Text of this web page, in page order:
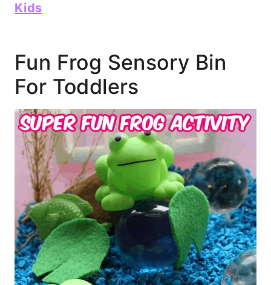
Kids
Fun Frog Sensory Bin
For Toddlers